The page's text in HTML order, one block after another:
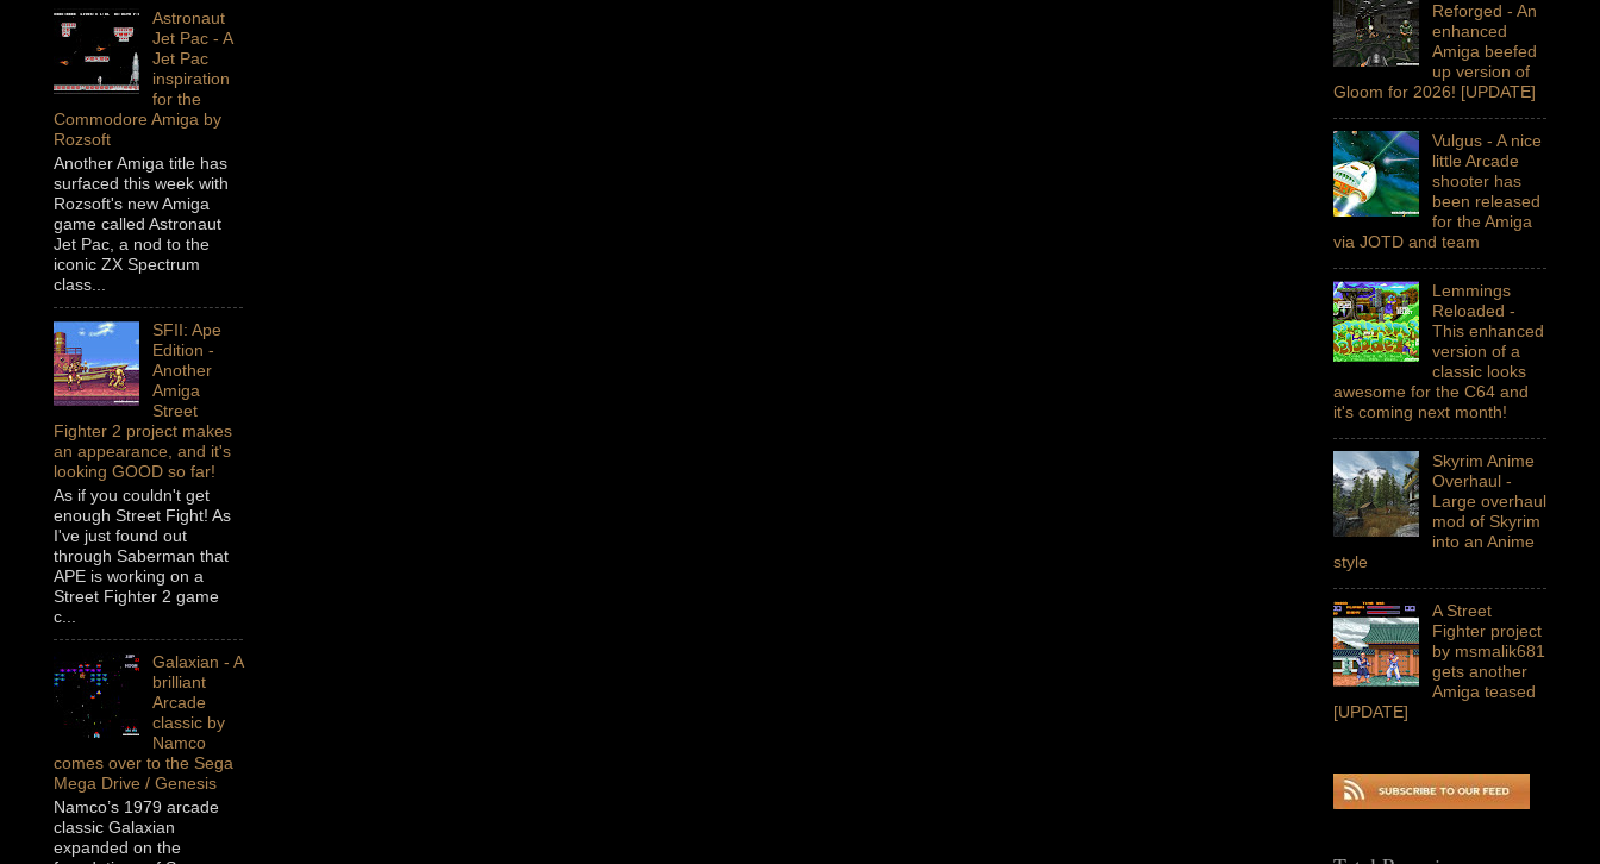
Astronaut
Jet Pac - A
Jet Pac
inspiration
for the
Commodore Amiga by
Rozsoft
Another Amiga title has
surfaced this week with
Rozsoft's new Amiga
game called Astronaut
Jet Pac, a nod to the
iconic ZX Spectrum
class...
SFII: Ape
Edition -
Another
Amiga
Street
Fighter 2 project makes
an appearance, and it's
looking GOOD so far!
As if you couldn't get
enough Street Fight! As
I've just found out
through Saberman that
APE is working on a
Street Fighter 2 game
c...
Galaxian - A
brilliant
Arcade
classic by
Namco
comes over to the Sega
Mega Drive / Genesis
Namco’s 1979 arcade
classic Galaxian
expanded on the
Reforged - An
enhanced
Amiga beefed
up version of
Gloom for 2026! [UPDATE]
Vulgus - A nice
little Arcade
shooter has
been released
for the Amiga
via JOTD and team
Lemmings
Reloaded -
This enhanced
version of a
classic looks
awesome for the C64 and
it's coming next month!
Skyrim Anime
Overhaul -
Large overhaul
mod of Skyrim
into an Anime
style
A Street
Fighter project
by msmalik681
gets another
Amiga teased
[UPDATE]